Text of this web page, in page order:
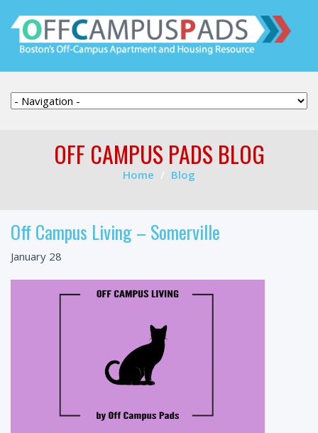
OFF CAMPUS PADS BLOG
Home Blog
Off Campus Living – Somerville
January 28